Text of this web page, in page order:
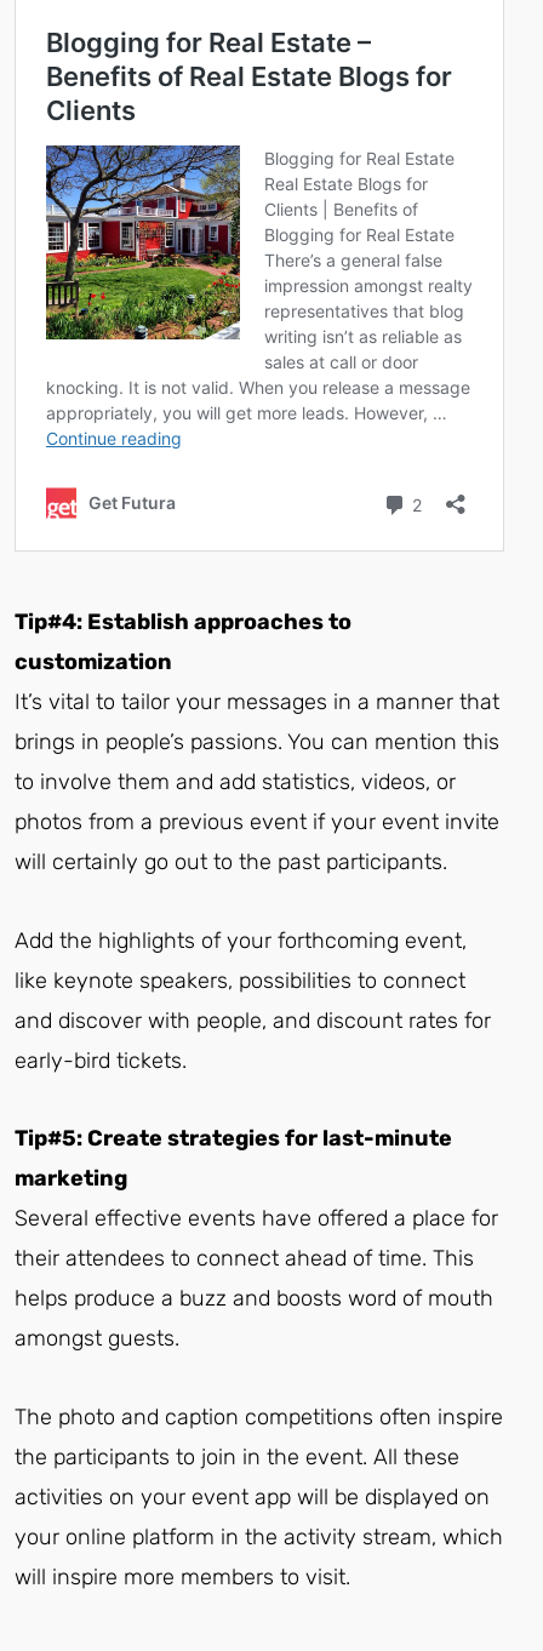
Tip#4: Establish approaches to
customization
It’s vital to tailor your messages in a manner that
brings in people’s passions. You can mention this
to involve them and add statistics, videos, or
photos from a previous event if your event invite
will certainly go out to the past participants.
Add the highlights of your forthcoming event,
like keynote speakers, possibilities to connect
and discover with people, and discount rates for
early-bird tickets.
Tip#5: Create strategies for last-minute
marketing
Several effective events have offered a place for
their attendees to connect ahead of time. This
helps produce a buzz and boosts word of mouth
amongst guests.
The photo and caption competitions often inspire
the participants to join in the event. All these
activities on your event app will be displayed on
your online platform in the activity stream, which
will inspire more members to visit.